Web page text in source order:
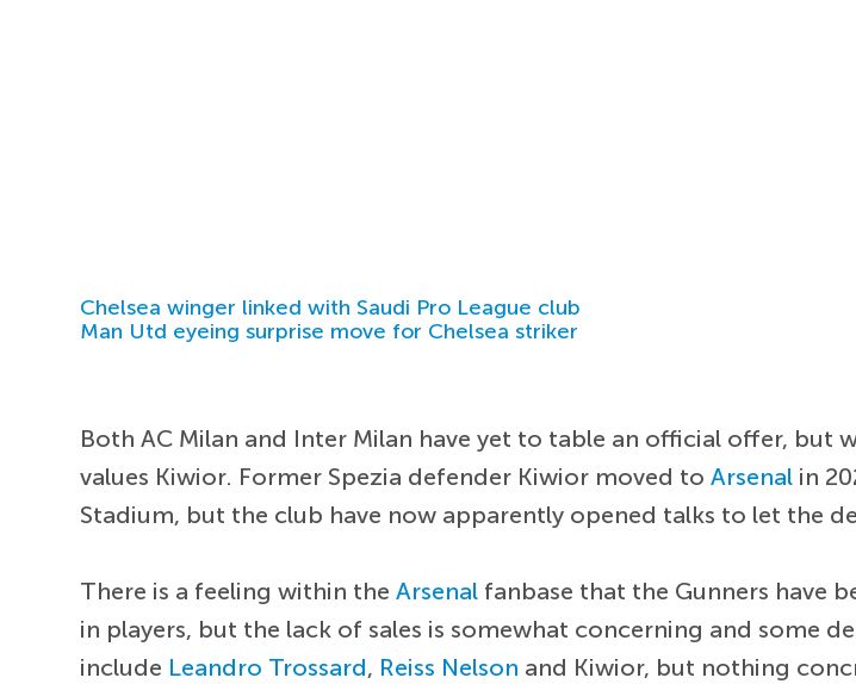
Chelsea winger linked with Saudi Pro League club
Man Utd eyeing surprise move for Chelsea striker
Both AC Milan and Inter Milan have yet to table an official offer,
values Kiwior. Former Spezia defender Kiwior moved toArsenal in
Stadium, but the club have now apparently opened talks to let the
There is a feeling within theArsenal fanbase that the Gunners have
in players, but the lack of sales is somewhat concerning and some
include Leandro Trossard, Reiss Nelson and Kiwior, but nothing